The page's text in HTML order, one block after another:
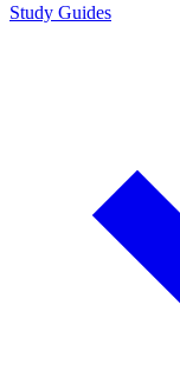
Study Guides